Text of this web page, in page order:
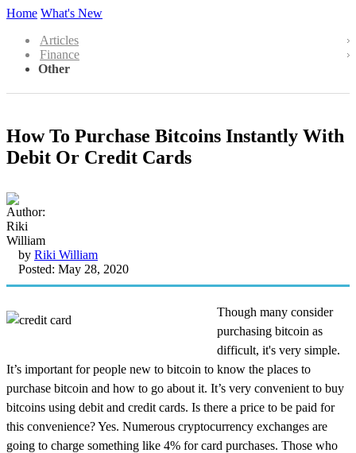
Home What's New
Articles
Finance
Other
How To Purchase Bitcoins Instantly With
Debit Or Credit Cards
by Riki William
Posted: May 28, 2020
Though many consider
purchasing bitcoin as
difficult, it's very simple.
It’s important for people new to bitcoin to know the places to
purchase bitcoin and how to go about it. It’s very convenient to buy
bitcoins using debit and credit cards. Is there a price to be paid for
this convenience? Yes. Numerous cryptocurrency exchanges are
going to charge something like 4% for card purchases. Those who